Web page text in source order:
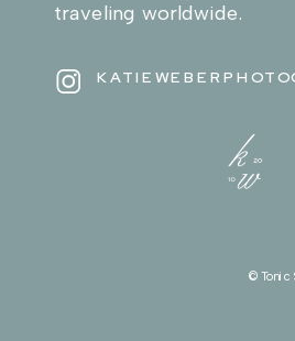
traveling worldwide.
© Tonic